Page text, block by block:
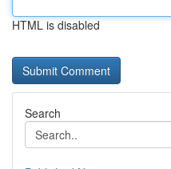
HTML is disabled
Search